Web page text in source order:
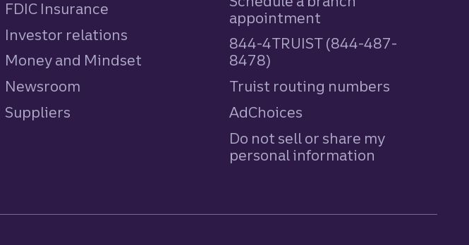
FDIC Insurance
Investor relations
Money and Mindset
Newsroom
Suppliers
appointment
844-4TRUIST (844-487-
8478)
Truist routing numbers
AdChoices
Do not sell or share my
personal information